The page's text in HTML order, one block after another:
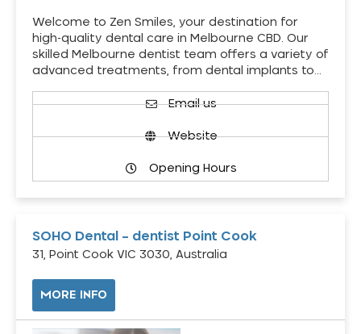
Welcome to Zen Smiles, your destination for
high-quality dental care in Melbourne CBD. Our
skilled Melbourne dentist team offers a variety of
advanced treatments, from dental implants to…
Email us
Website
Opening Hours
SOHO Dental – dentist Point Cook
31, Point Cook VIC 3030, Australia
MORE INFO